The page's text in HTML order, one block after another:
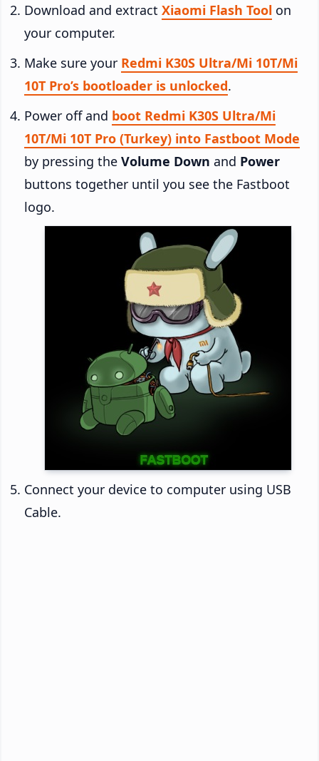
Download and extract Xiaomi Flash Tool on
your computer.
Make sure your Redmi K30S Ultra/Mi 10T/Mi
10T Pro’s bootloader is unlocked.
Power off and boot Redmi K30S Ultra/Mi
10T/Mi 10T Pro (Turkey) into Fastboot Mode
by pressing the Volume Down and Power
buttons together until you see the Fastboot
logo.
Connect your device to computer using USB
Cable.